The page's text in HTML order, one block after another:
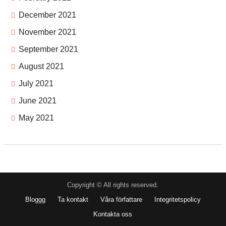
December 2021
November 2021
September 2021
August 2021
July 2021
June 2021
May 2021
Copyright © All rights reserved.
Bloggg
Ta kontakt Våra författare
Integritetspolicy
Kontakta oss